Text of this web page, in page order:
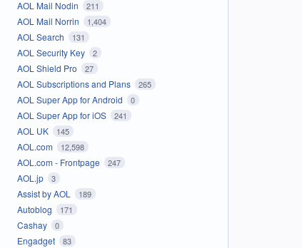
AOL Mail Nodin 211
AOL Mail Norrin 1,404
AOL Search 131
AOL Security Key 2
AOL Shield Pro 27
AOL Subscriptions and Plans 265
AOL Super App for Android 0
AOL Super App for iOS 241
AOL UK 145
AOL.com 12,598
AOL.com - Frontpage 247
AOL.jp 3
Assist by AOL 189
Autoblog 171
Cashay 0
Engadget 83